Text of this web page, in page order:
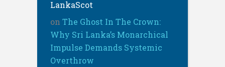
LankaScot
on The Ghost In The Crown:
Why Sri Lanka’s Monarchical
Impulse Demands Systemic
Overthrow